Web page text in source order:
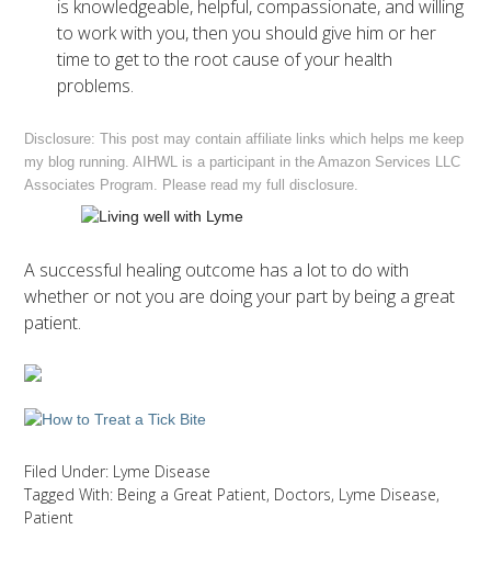
is knowledgeable, helpful, compassionate, and willing
to work with you, then you should give him or her
time to get to the root cause of your health
problems.
Disclosure: This post may contain affiliate links which helps me keep
my blog running. AIHWL is a participant in the Amazon Services LLC
Associates Program. Please read my fulldisclosure.
A successful healing outcome has a lot to do with
whether or not you are doing your part by being a great
patient.
Filed Under: Lyme Disease
Tagged With: Being a Great Patient, Doctors, Lyme Disease,
Patient